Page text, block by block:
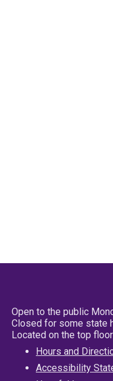
Open to the public
Closed for some state
Located on the top
Hours and
Accessibility